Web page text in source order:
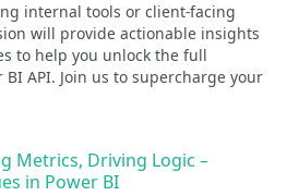
internal tools or client-facing
will provide actionable insights
to help you unlock the full
API. Join us to supercharge your
Metrics, Driving Logic –
in Power BI